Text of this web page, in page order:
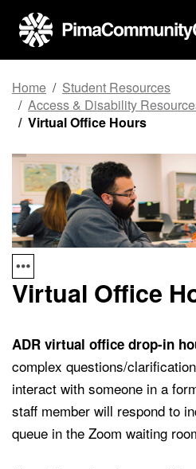
Top of page
Skip to main content
Home
Student Resources
Access & Disability
Virtual Office Hours
Virtual Office
ADR virtual office drop-in
complex questions/
interact with someone in a
staff member will respond to
queue in the Zoom waiting